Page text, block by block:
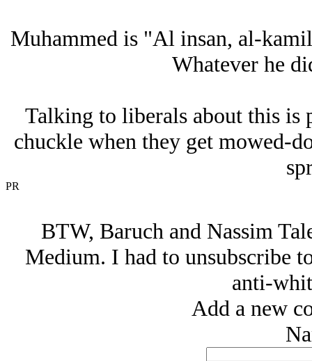
Muhammed is "Al insan, al-
Whatever he
Talking to liberals about this
chuckle when they get mowed-
PR
BTW, Baruch and Nassim
Medium. I had to unsubscribe
anti-
Add a new